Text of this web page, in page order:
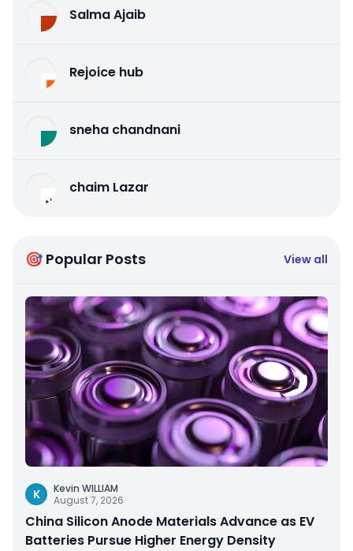
Salma Ajaib
Rejoice hub
sneha chandnani
chaim Lazar
🎯 Popular Posts View all
K
Kevin WILLIAM
August 7, 2026
China Silicon Anode Materials Advance as EV
Batteries Pursue Higher Energy Density